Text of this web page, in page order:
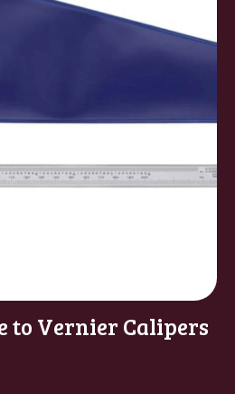
to Vernier Calipers